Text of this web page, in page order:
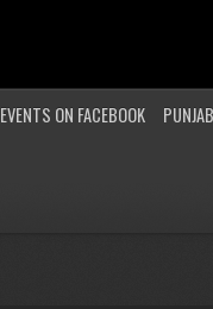
EVENTS ON FACEBOOK